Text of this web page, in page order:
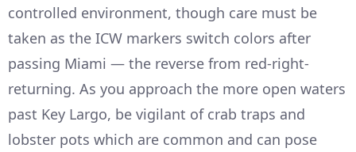
controlled environment, though care must be
taken as the ICW markers switch colors after
passing Miami — the reverse from red-right-
returning. As you approach the more open waters
past Key Largo, be vigilant of crab traps and
lobster pots which are common and can pose